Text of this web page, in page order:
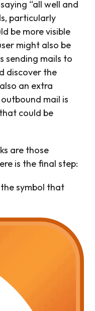
“all well and
particularly
be more visible
might also be
sending mails to
discover the
an extra
mail is
could be
are those
is the final step:
the symbol that